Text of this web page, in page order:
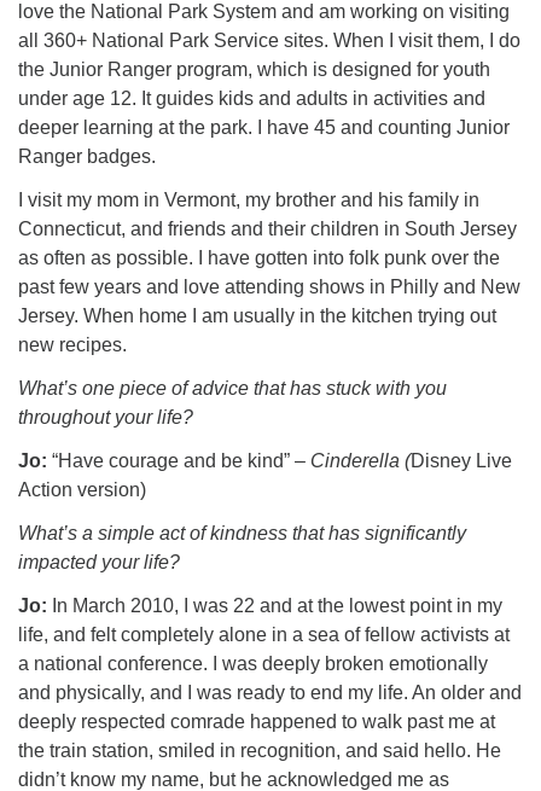
love the National Park System and am working on visiting
all 360+ National Park Service sites. When I visit them, I do
the Junior Ranger program, which is designed for youth
under age 12. It guides kids and adults in activities and
deeper learning at the park. I have 45 and counting Junior
Ranger badges.
I visit my mom in Vermont, my brother and his family in
Connecticut, and friends and their children in South Jersey
as often as possible. I have gotten into folk punk over the
past few years and love attending shows in Philly and New
Jersey. When home I am usually in the kitchen trying out
new recipes.
What’s one piece of advice that has stuck with you
throughout your life?
Jo: “Have courage and be kind” – Cinderella (Disney Live
Action version)
What’s a simple act of kindness that has significantly
impacted your life?
Jo: In March 2010, I was 22 and at the lowest point in my
life, and felt completely alone in a sea of fellow activists at
a national conference. I was deeply broken emotionally
and physically, and I was ready to end my life. An older and
deeply respected comrade happened to walk past me at
the train station, smiled in recognition, and said hello. He
didn’t know my name, but he acknowledged me as